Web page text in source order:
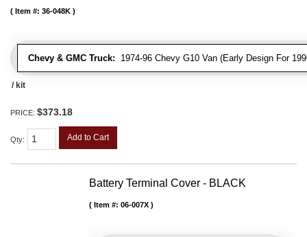
Chevy & GMC Truck: 1974-96 Chevy G10 Van (Early Design For
Item #: 36-048K
/ kit
PRICE: $373.18
Qty: Add to Cart
Battery Terminal Cover - BLACK
Item #: 06-007X